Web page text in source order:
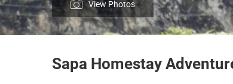
View Photos
Sapa Homestay